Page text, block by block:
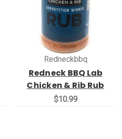
Redneckbbq
Redneck BBQ Lab
Chicken & Rib Rub
$10.99